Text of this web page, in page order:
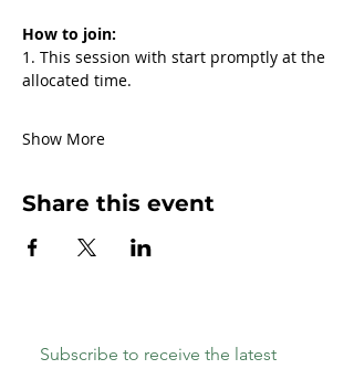
How to join:
1. This session with start promptly at the
allocated time.
Show More
Share this event
Subscribe to receive the latest